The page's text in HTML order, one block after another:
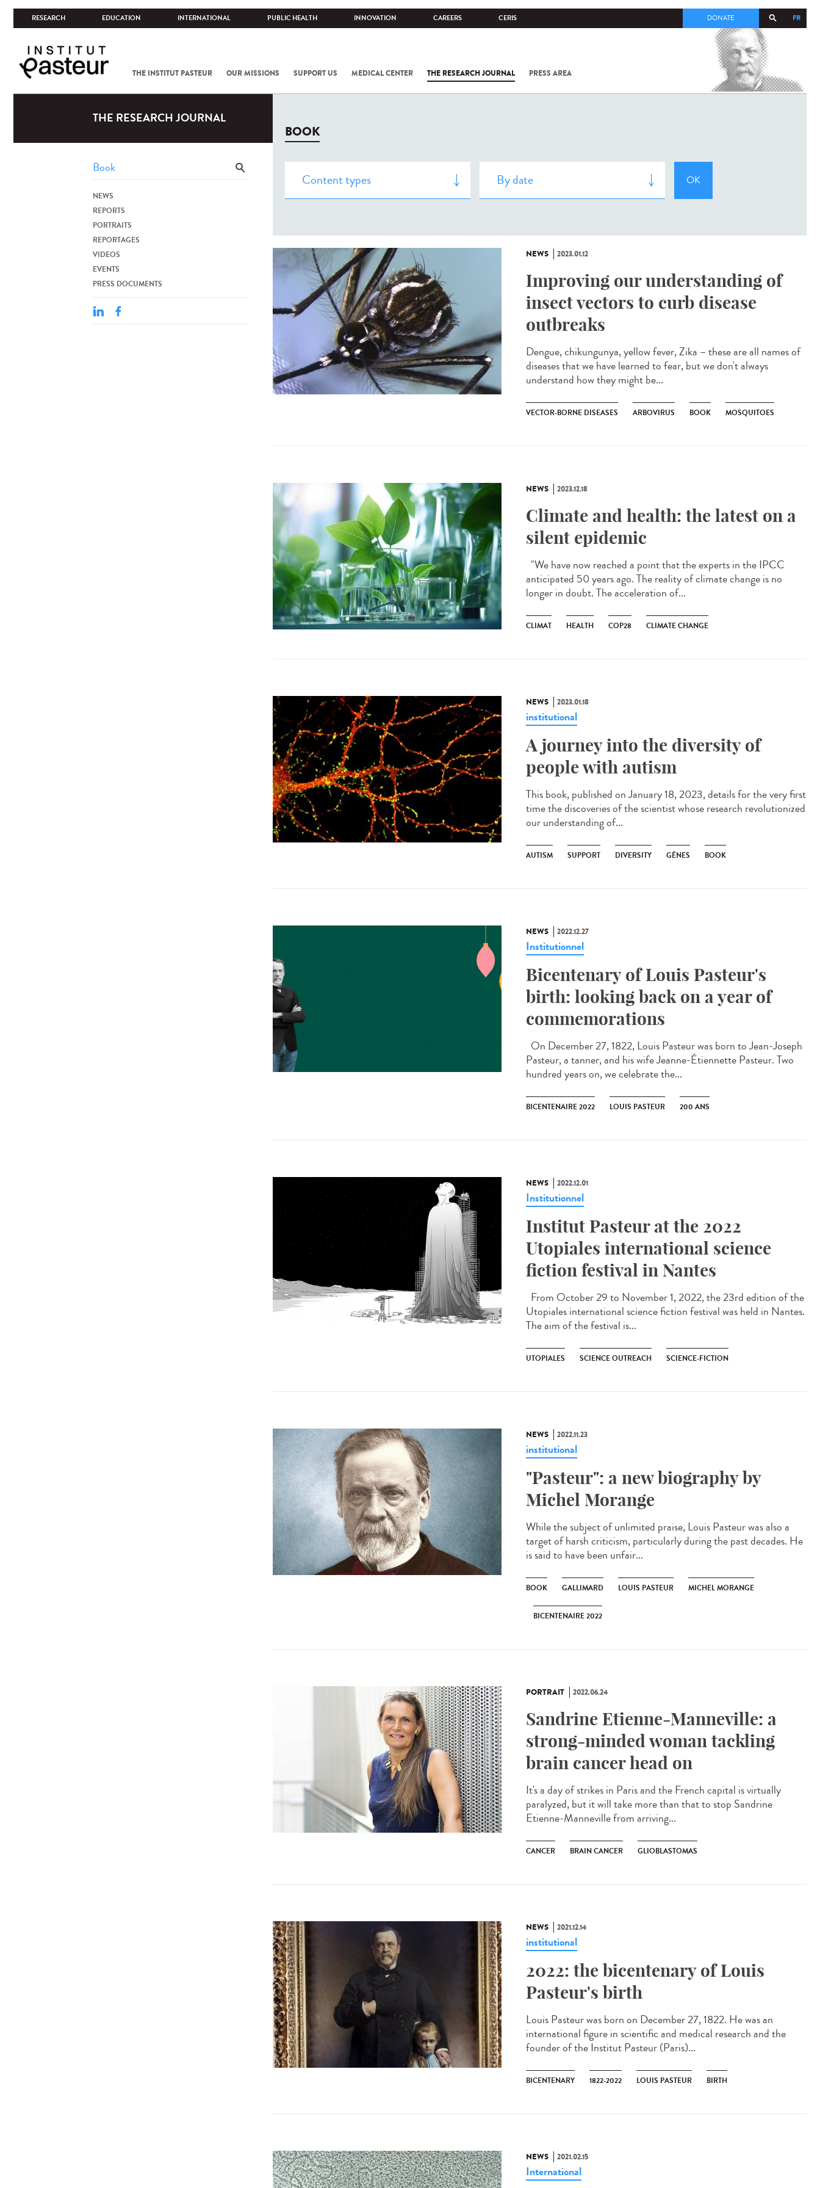
RESEARCH EDUCATION INTERNATIONAL PUBLIC HEALTH INNOVATION CAREERS CERIS FR
DONATE
THE INSTITUT PASTEUR OUR MISSIONS SUPPORT US MEDICAL CENTER THE RESEARCH JOURNAL PRESS AREA
COV-2 /
THE RESEARCH JOURNAL
NEWS
REPORTS
PORTRAITS
REPORTAGES
VIDEOS
EVENTS
PRESS DOCUMENTS
BOOK
NEWS 2023.01.12
Improving our understanding of
insect vectors to curb disease
outbreaks
Dengue, chikungunya, yellow fever, Zika – these are all names of
diseases that we have learned to fear, but we don't always
understand how they might be...
VECTOR-BORNE DISEASES ARBOVIRUS BOOK MOSQUITOES
NEWS 2023.12.18
Climate and health: the latest on a
silent epidemic
"We have now reached a point that the experts in the IPCC
anticipated 50 years ago. The reality of climate change is no
longer in doubt. The acceleration of...
CLIMAT HEALTH COP28 CLIMATE CHANGE
NEWS 2023.01.18
institutional
A journey into the diversity of
people with autism
This book, published on January 18, 2023, details for the very first
time the discoveries of the scientist whose research revolutionized
our understanding of...
AUTISM SUPPORT DIVERSITY GÈNES BOOK
NEWS 2022.12.27
Institutionnel
Bicentenary of Louis Pasteur's
birth: looking back on a year of
commemorations
On December 27, 1822, Louis Pasteur was born to Jean-Joseph
Pasteur, a tanner, and his wife Jeanne-Étiennette Pasteur. Two
hundred years on, we celebrate the...
BICENTENAIRE 2022 LOUIS PASTEUR 200 ANS
NEWS 2022.12.01
Institutionnel
Institut Pasteur at the 2022
Utopiales international science
fiction festival in Nantes
From October 29 to November 1, 2022, the 23rd edition of the
Utopiales international science fiction festival was held in Nantes.
The aim of the festival is...
UTOPIALES SCIENCE OUTREACH SCIENCE-FICTION
NEWS 2022.11.23
institutional
"Pasteur": a new biography by
Michel Morange
While the subject of unlimited praise, Louis Pasteur was also a
target of harsh criticism, particularly during the past decades. He
is said to have been unfair...
BOOK GALLIMARD LOUIS PASTEUR MICHEL MORANGE
BICENTENAIRE 2022
PORTRAIT 2022.06.24
Sandrine Etienne-Manneville: a
strong-minded woman tackling
brain cancer head on
It's a day of strikes in Paris and the French capital is virtually
paralyzed, but it will take more than that to stop Sandrine
Etienne-Manneville from arriving...
CANCER BRAIN CANCER GLIOBLASTOMAS
NEWS 2021.12.14
institutional
2022: the bicentenary of Louis
Pasteur's birth
Louis Pasteur was born on December 27, 1822. He was an
international figure in scientific and medical research and the
founder of the Institut Pasteur (Paris)...
BICENTENARY 1822-2022 LOUIS PASTEUR BIRTH
NEWS 2021.02.15
International